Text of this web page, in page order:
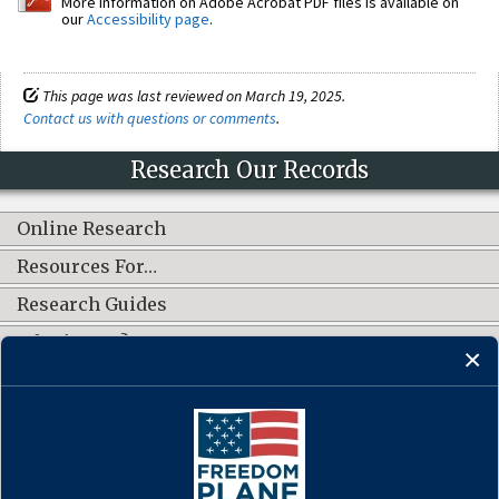
ourAccessibility page.
This page was last reviewed on March 19, 2025.
Contact us with questions or comments.
Research Our Records
Online Research
Resources For…
Research Guides
What's New?
CONNECT WITH US